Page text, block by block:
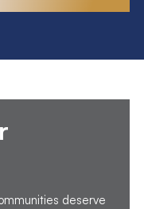
deserve